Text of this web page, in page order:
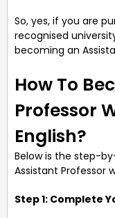
So, yes, if you are
recognised
becoming an
How To
Professor
English?
Below is the step-
Assistant Professor
Step 1: Complete